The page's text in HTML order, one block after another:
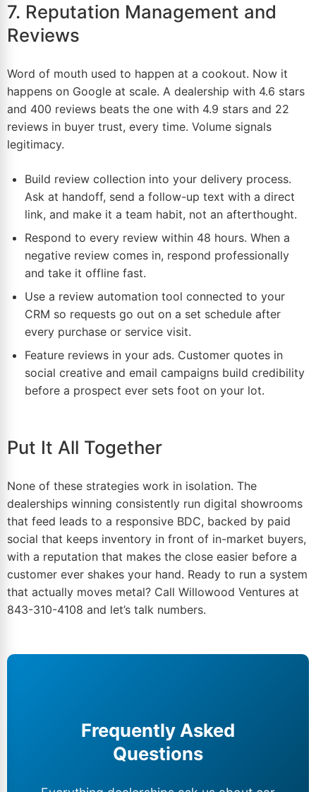
7. Reputation Management and
Reviews
Word of mouth used to happen at a cookout. Now it
happens on Google at scale. A dealership with 4.6 stars
and 400 reviews beats the one with 4.9 stars and 22
reviews in buyer trust, every time. Volume signals
legitimacy.
Build review collection into your delivery process.
Ask at handoff, send a follow-up text with a direct
link, and make it a team habit, not an afterthought.
Respond to every review within 48 hours. When a
negative review comes in, respond professionally
and take it offline fast.
Use a review automation tool connected to your
CRM so requests go out on a set schedule after
every purchase or service visit.
Feature reviews in your ads. Customer quotes in
social creative and email campaigns build credibility
before a prospect ever sets foot on your lot.
Put It All Together
None of these strategies work in isolation. The
dealerships winning consistently run digital showrooms
that feed leads to a responsive BDC, backed by paid
social that keeps inventory in front of in-market buyers,
with a reputation that makes the close easier before a
customer ever shakes your hand. Ready to run a system
that actually moves metal? Call Willowood Ventures at
843-310-4108 and let’s talk numbers.
Frequently Asked
Questions